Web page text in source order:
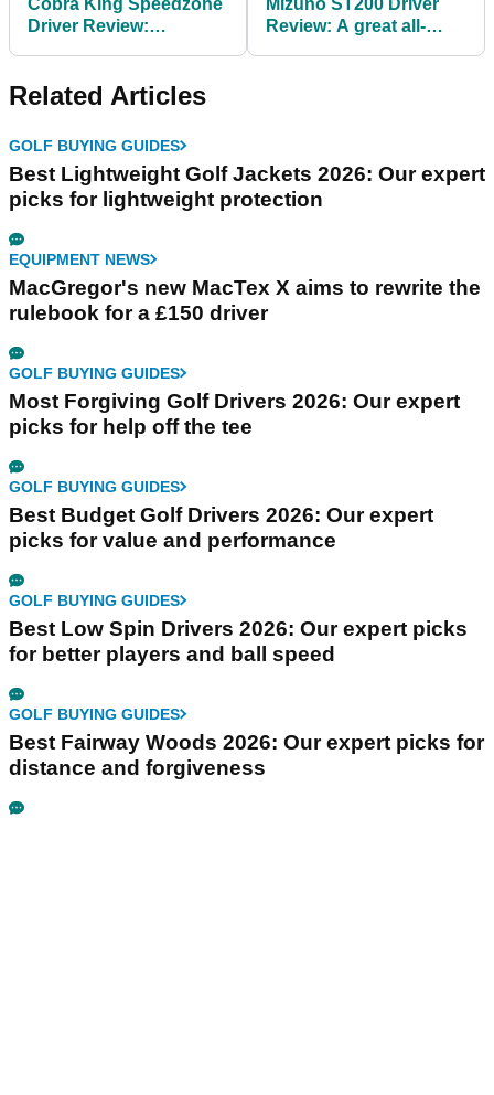
Driver Review:
Review: A great all-
Related Articles
GOLF BUYING GUIDES
Best Lightweight Golf Jackets 2026: Our expert
picks for lightweight protection
EQUIPMENT NEWS
MacGregor's new MacTex X aims to rewrite the
rulebook for a £150 driver
GOLF BUYING GUIDES
Most Forgiving Golf Drivers 2026: Our expert
picks for help off the tee
GOLF BUYING GUIDES
Best Budget Golf Drivers 2026: Our expert
picks for value and performance
GOLF BUYING GUIDES
Best Low Spin Drivers 2026: Our expert picks
for better players and ball speed
GOLF BUYING GUIDES
Best Fairway Woods 2026: Our expert picks for
distance and forgiveness